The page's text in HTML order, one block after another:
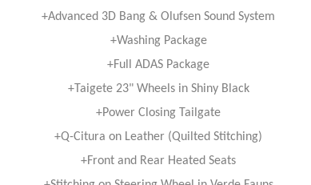
+Advanced 3D Bang & Olufsen Sound System
+Washing Package
+Full ADAS Package
+Taigete 23" Wheels in Shiny Black
+Power Closing Tailgate
+Q-Citura on Leather (Quilted Stitching)
+Front and Rear Heated Seats